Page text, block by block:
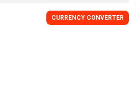
CURRENCY CONVERTER